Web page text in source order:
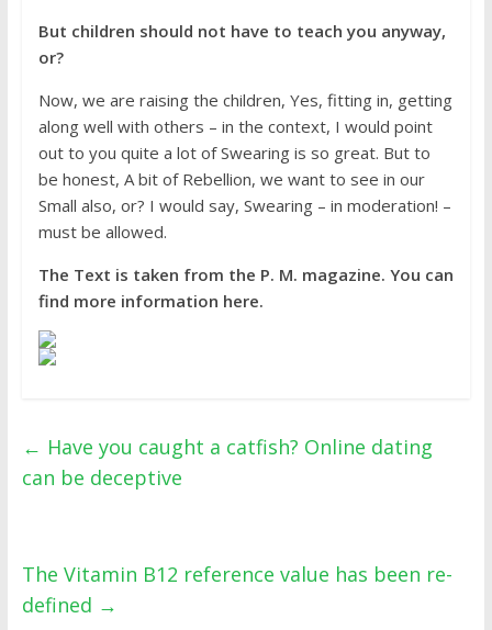
But children should not have to teach you anyway,
or?
Now, we are raising the children, Yes, fitting in, getting
along well with others – in the context, I would point
out to you quite a lot of Swearing is so great. But to
be honest, A bit of Rebellion, we want to see in our
Small also, or? I would say, Swearing – in moderation! –
must be allowed.
The Text is taken from the P. M. magazine. You can
find more information here.
← Have you caught a catfish? Online dating
can be deceptive
The Vitamin B12 reference value has been re-
defined →